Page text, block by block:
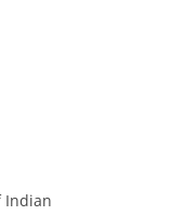
Indian